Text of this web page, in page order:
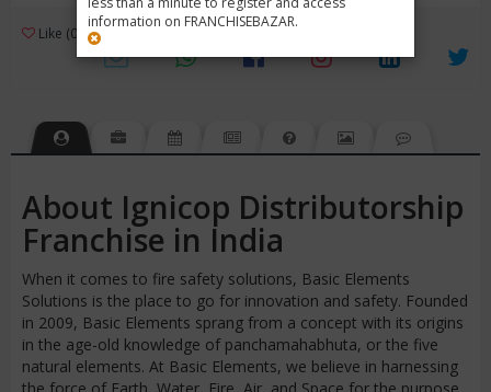
information on FRANCHISEBAZAR.
Like (0) Review (1) 3
About Ignicop Distributorship
Franchise in India
When it comes to fire safety solutions, Basic Elements
Solutions is the place to go for innovation and safety. Founded
in 2009, Basic Elements sprang from a concept with its origins
in the age-old knowledge of panchamahabhuta, or the five
natural elements. At Basic Elements, we believe in harnessing